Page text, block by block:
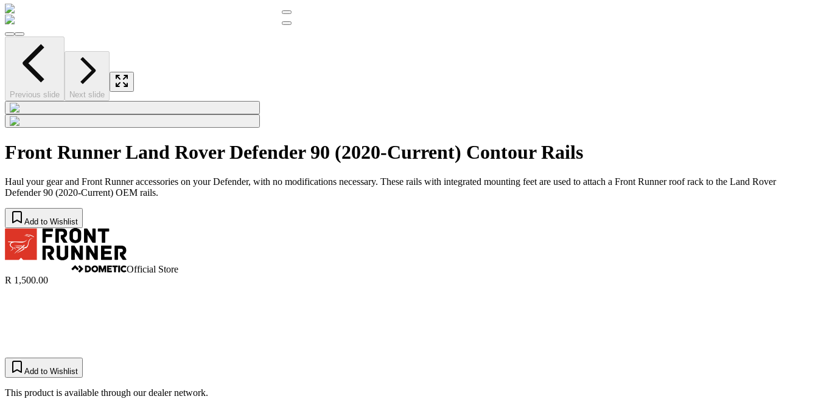
Previous slide Next slide
Front Runner Land Rover Defender 90 (2020-Current) Contour Rails
Haul your gear and Front Runner accessories on your Defender, with no modifications necessary. These rails with integrated mounting feet are used to attach a Front Runner roof rack to the Land Rover
Defender 90 (2020-Current) OEM rails.
Add to Wishlist
Official Store
R 1,500.00
Add to Wishlist
This product is available through our dealer network.